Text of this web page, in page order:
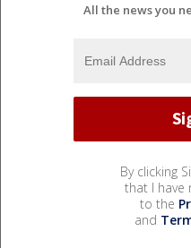
All the news you
By clicking
that I have
to the
and